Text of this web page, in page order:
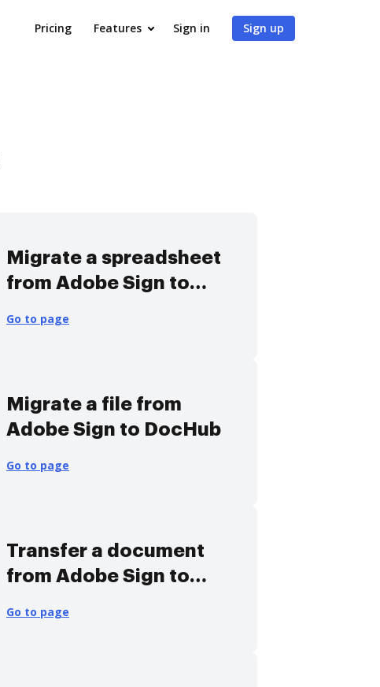
Pricing Features Sign in Sign up
Migrate a spreadsheet
from Adobe Sign to
Go to page
Migrate a file from
Adobe Sign to DocHub
Go to page
Transfer a document
from Adobe Sign to
Go to page